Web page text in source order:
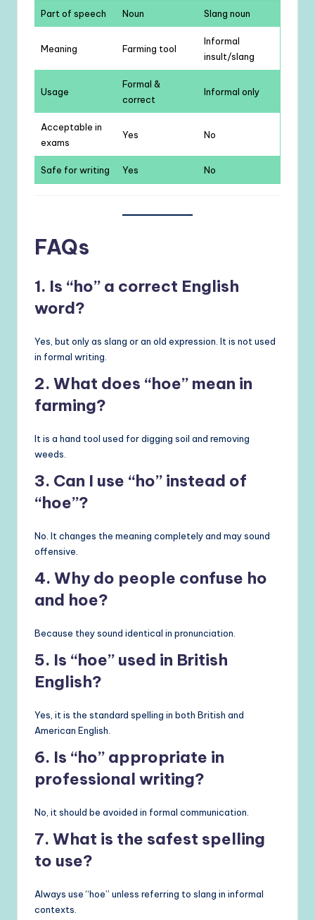
Part of speech Noun Slang noun
Meaning Farming tool
Informal
insult/slang
Usage
Formal &
correct
Informal only
Acceptable in
exams
Yes No
Safe for writing Yes No
FAQs
1. Is “ho” a correct English
word?
Yes, but only as slang or an old expression. It is not used
in formal writing.
2. What does “hoe” mean in
farming?
It is a hand tool used for digging soil and removing
weeds.
3. Can I use “ho” instead of
“hoe”?
No. It changes the meaning completely and may sound
offensive.
4. Why do people confuse ho
and hoe?
Because they sound identical in pronunciation.
5. Is “hoe” used in British
English?
Yes, it is the standard spelling in both British and
American English.
6. Is “ho” appropriate in
professional writing?
No, it should be avoided in formal communication.
7. What is the safest spelling
to use?
Always use “hoe” unless referring to slang in informal
contexts.